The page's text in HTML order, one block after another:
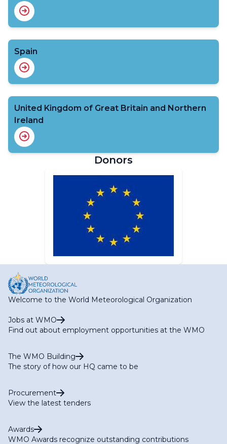
Spain
United Kingdom of Great Britain and Northern
Ireland
Donors
Welcome to the World Meteorological Organization
Jobs at WMO
Find out about employment opportunities at the WMO
The WMO Building
The story of how our HQ came to be
Procurement
View the latest tenders
Awards
WMO Awards recognize outstanding contributions